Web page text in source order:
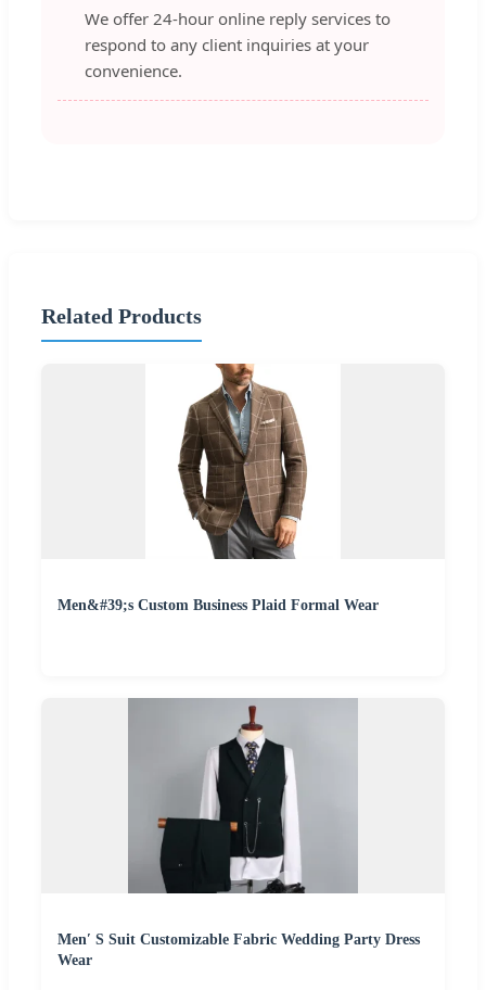
We offer 24-hour online reply services to
respond to any client inquiries at your
convenience.
Related Products
Men&#39;s Custom Business Plaid Formal Wear
Men′ S Suit Customizable Fabric Wedding Party Dress
Wear